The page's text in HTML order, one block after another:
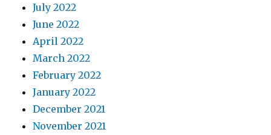
July 2022
June 2022
April 2022
March 2022
February 2022
January 2022
December 2021
November 2021